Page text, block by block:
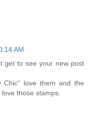
AM
get to see your new post
Chic" love them and the
those stamps.